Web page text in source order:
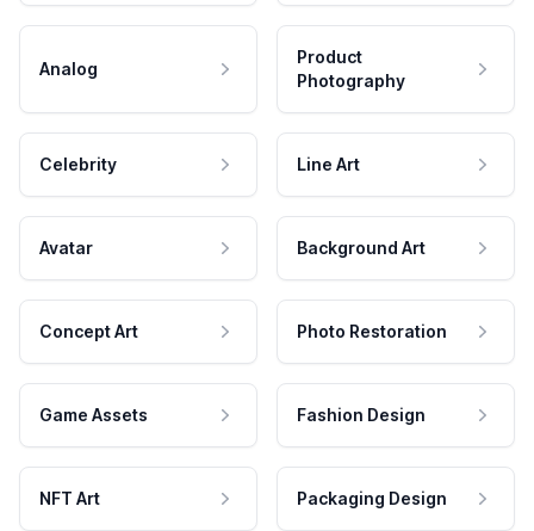
Analog
Product
Photography
Celebrity Line Art
Avatar Background Art
Concept Art Photo Restoration
Game Assets Fashion Design
NFT Art Packaging Design